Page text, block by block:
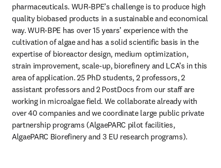
pharmaceuticals. WUR-BPE’s challenge is to produce high
quality biobased products in a sustainable and economical
way. WUR-BPE has over 15 years’ experience with the
cultivation of algae and has a solid scientific basis in the
expertise of bioreactor design, medium optimization,
strain improvement, scale-up, biorefinery and LCA’s in this
area of application. 25 PhD students, 2 professors, 2
assistant professors and 2 PostDocs from our staff are
working in microalgae field. We collaborate already with
over 40 companies and we coordinate large public private
partnership programs (AlgaePARC pilot facilities,
AlgaePARC Biorefinery and 3 EU research programs).